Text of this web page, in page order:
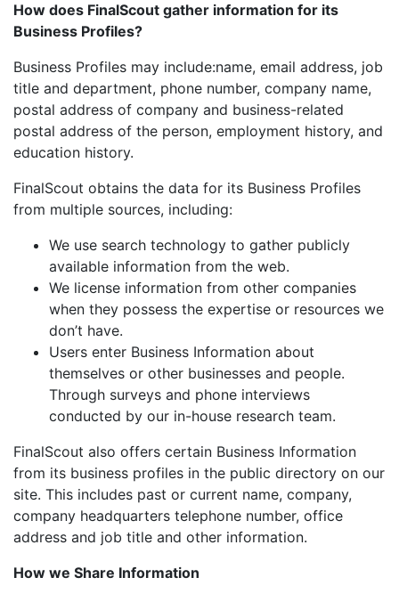
How does FinalScout gather information for its
Business Profiles?
Business Profiles may include:name, email address, job
title and department, phone number, company name,
postal address of company and business-related
postal address of the person, employment history, and
education history.
FinalScout obtains the data for its Business Profiles
from multiple sources, including:
We use search technology to gather publicly
available information from the web.
We license information from other companies
when they possess the expertise or resources we
don’t have.
Users enter Business Information about
themselves or other businesses and people.
Through surveys and phone interviews
conducted by our in-house research team.
FinalScout also offers certain Business Information
from its business profiles in the public directory on our
site. This includes past or current name, company,
company headquarters telephone number, office
address and job title and other information.
How we Share Information